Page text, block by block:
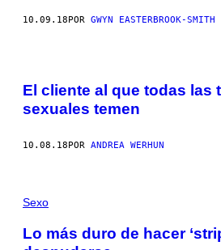
10.09.18 POR GWYN EASTERBROOK-SMITH
El cliente al que todas las
sexuales temen
10.08.18POR ANDREA WERHUN
Sexo
Lo más duro de hacer